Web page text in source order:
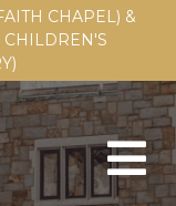
CHAPEL) &